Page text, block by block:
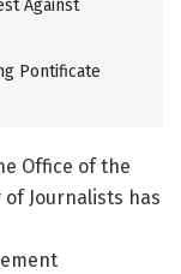
Against
Pontificate
Office of the
Journalists has